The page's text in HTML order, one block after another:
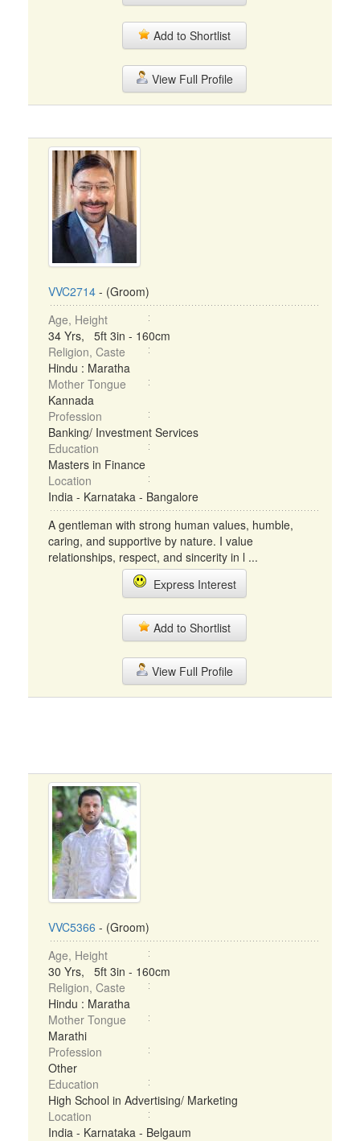
Add to Shortlist
View Full Profile
VVC2714 - (Groom)
Age, Height
34 Yrs, 5ft 3in - 160cm
Religion, Caste
Hindu : Maratha
Mother Tongue
Kannada
Profession
Banking/ Investment Services
Education
Masters in Finance
Location
India - Karnataka - Bangalore
A gentleman with strong human values, humble,
caring, and supportive by nature. I value
relationships, respect, and sincerity in l ...
Express Interest
Add to Shortlist
View Full Profile
VVC5366 - (Groom)
Age, Height
30 Yrs, 5ft 3in - 160cm
Religion, Caste
Hindu : Maratha
Mother Tongue
Marathi
Profession
Other
Education
High School in Advertising/ Marketing
Location
India - Karnataka - Belgaum